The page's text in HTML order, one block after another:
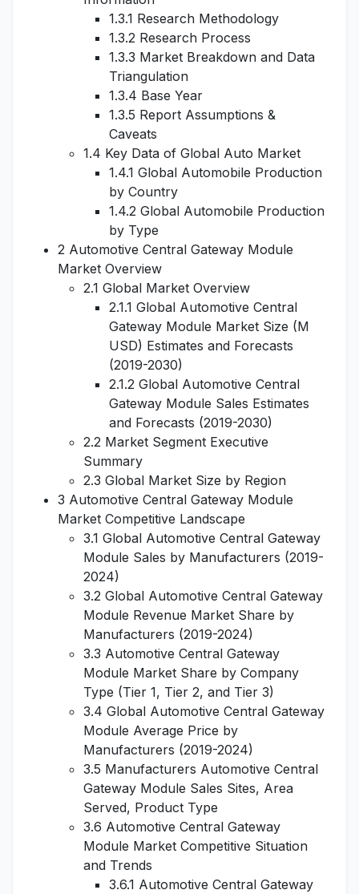
1.3.1 Research Methodology
1.3.2 Research Process
1.3.3 Market Breakdown and Data
Triangulation
1.3.4 Base Year
1.3.5 Report Assumptions &
Caveats
1.4 Key Data of Global Auto Market
1.4.1 Global Automobile Production
by Country
1.4.2 Global Automobile Production
by Type
2 Automotive Central Gateway Module
Market Overview
2.1 Global Market Overview
2.1.1 Global Automotive Central
Gateway Module Market Size (M
USD) Estimates and Forecasts
(2019-2030)
2.1.2 Global Automotive Central
Gateway Module Sales Estimates
and Forecasts (2019-2030)
2.2 Market Segment Executive
Summary
2.3 Global Market Size by Region
3 Automotive Central Gateway Module
Market Competitive Landscape
3.1 Global Automotive Central Gateway
Module Sales by Manufacturers (2019-
2024)
3.2 Global Automotive Central Gateway
Module Revenue Market Share by
Manufacturers (2019-2024)
3.3 Automotive Central Gateway
Module Market Share by Company
Type (Tier 1, Tier 2, and Tier 3)
3.4 Global Automotive Central Gateway
Module Average Price by
Manufacturers (2019-2024)
3.5 Manufacturers Automotive Central
Gateway Module Sales Sites, Area
Served, Product Type
3.6 Automotive Central Gateway
Module Market Competitive Situation
and Trends
3.6.1 Automotive Central Gateway